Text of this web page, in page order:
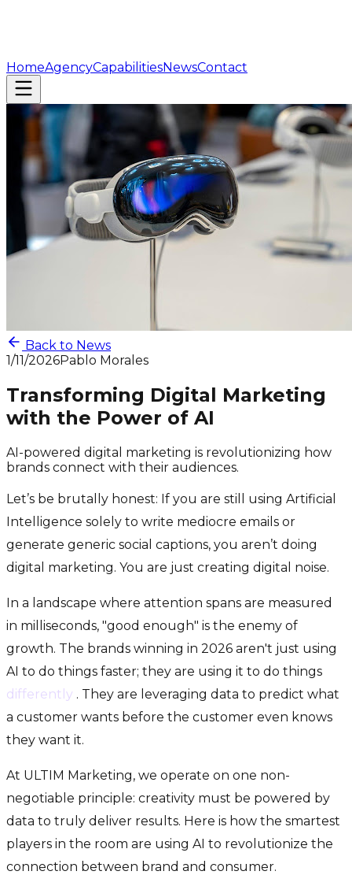
HomeAgencyCapabilitiesNewsContact
Back to News
1/11/2026Pablo Morales
Transforming Digital Marketing
with the Power of AI
AI-powered digital marketing is revolutionizing how
brands connect with their audiences.
Let’s be brutally honest: If you are still using Artificial
Intelligence solely to write mediocre emails or
generate generic social captions, you aren’t doing
digital marketing. You are just creating digital noise.
In a landscape where attention spans are measured
in milliseconds, "good enough" is the enemy of
growth. The brands winning in 2026 aren't just using
AI to do things faster; they are using it to do things
differently . They are leveraging data to predict what
a customer wants before the customer even knows
they want it.
At ULTIM Marketing, we operate on one non-
negotiable principle: creativity must be powered by
data to truly deliver results. Here is how the smartest
players in the room are using AI to revolutionize the
connection between brand and consumer.